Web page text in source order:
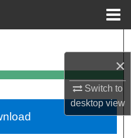
×
Switch to
desktopview